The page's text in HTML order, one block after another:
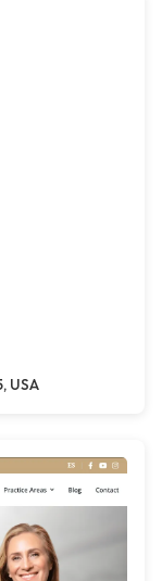
USA